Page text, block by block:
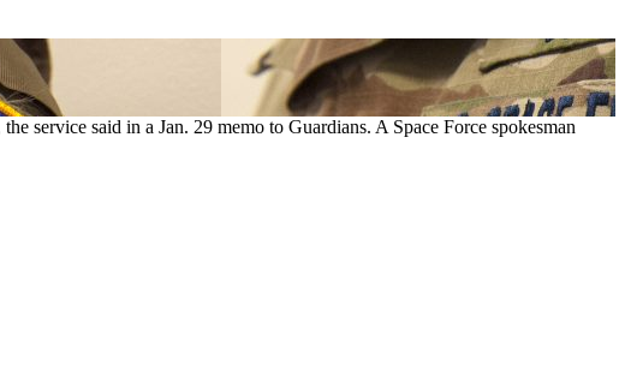
service said in a Jan. 29 memo to Guardians. A Space Force spokesman